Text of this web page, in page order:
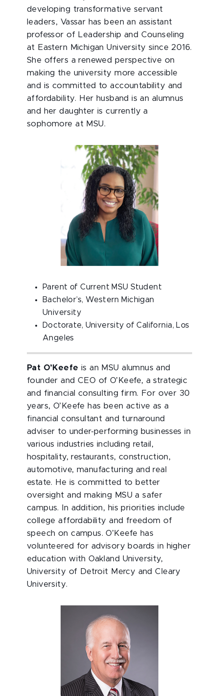
developing transformative servant
leaders, Vassar has been an assistant
professor of Leadership and Counseling
at Eastern Michigan University since 2016.
She offers a renewed perspective on
making the university more accessible
and is committed to accountability and
affordability. Her husband is an alumnus
and her daughter is currently a
sophomore at MSU.
Parent of Current MSU Student
Bachelor’s, Western Michigan
University
Doctorate, University of California, Los
Angeles
Pat O’Keefe is an MSU alumnus and
founder and CEO of O’Keefe, a strategic
and financial consulting firm. For over 30
years, O’Keefe has been active as a
financial consultant and turnaround
adviser to under-performing businesses in
various industries including retail,
hospitality, restaurants, construction,
automotive, manufacturing and real
estate. He is committed to better
oversight and making MSU a safer
campus. In addition, his priorities include
college affordability and freedom of
speech on campus. O’Keefe has
volunteered for advisory boards in higher
education with Oakland University,
University of Detroit Mercy and Cleary
University.